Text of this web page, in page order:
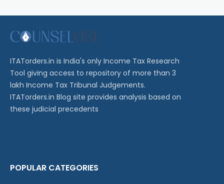
ITATorders.in is India's only Income Tax Research
Tool giving access to repository of more than 3
lakh Income Tax Tribunal Judgements.
ITATorders.in Blog site provides analysis based on
these judicial precedents
POPULAR CATEGORIES